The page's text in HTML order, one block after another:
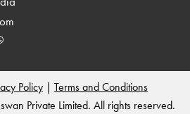
Policy | Terms and Conditions
Private Limited. All rights reserved.